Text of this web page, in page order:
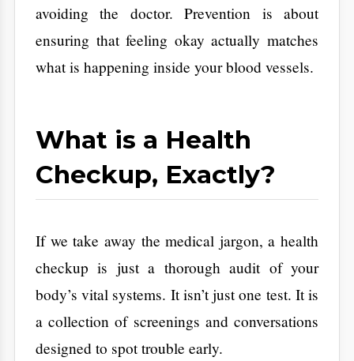
checkup is just a thorough audit of your
body’s vital systems. It isn’t just one test. It is
a collection of screenings and conversations
Routine Tests: These are basic blood
(CBC), to check for things like anemia or
Screenings:These are targeted tests to
find diseases in their early, invisible
stages. This includes checking your
blood pressure and your cholesterol
levels.